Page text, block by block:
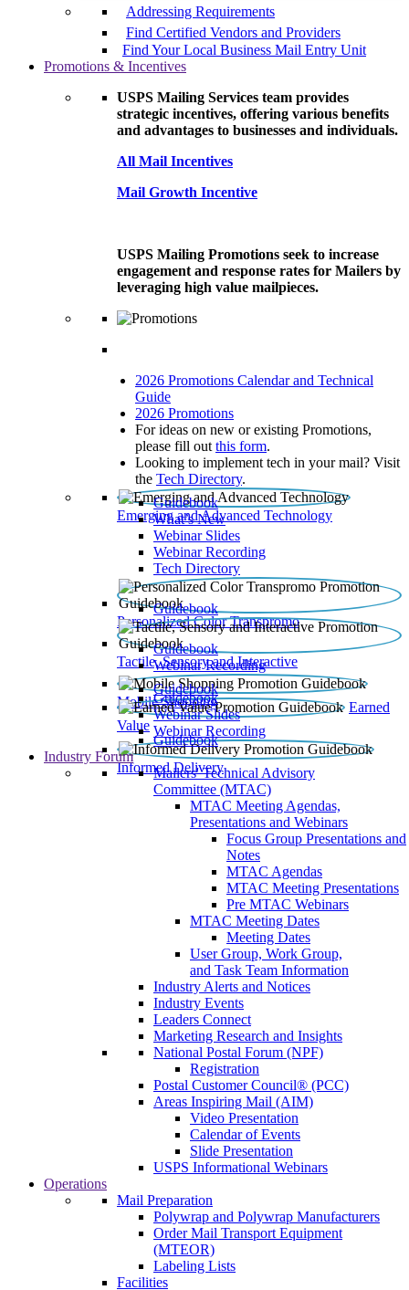
Addressing Requirements
Find Certified Vendors and Providers
Find Your Local Business Mail Entry Unit
Promotions & Incentives
USPS Mailing Services team provides
strategic incentives, offering various benefits
and advantages to businesses and individuals.
All Mail Incentives
Mail Growth Incentive
USPS Mailing Promotions seek to increase
engagement and response rates for Mailers by
leveraging high value mailpieces.
2026 Promotions Calendar and Technical
Guide
2026 Promotions
For ideas on new or existing Promotions,
please fill out this form.
Looking to implement tech in your mail? Visit
the Tech Directory.
Emerging and Advanced Technology
Guidebook
What’s New
Webinar Slides
Webinar Recording​
Tech Directory
Personalized Color Transpromo
Guidebook
Tactile, Sensory and Interactive
Guidebook
Webinar Recording
Mobile Shopping
Guidebook
Earned
Value
Guidebook
Webinar Slides
Webinar Recording
Informed Delivery
Guidebook
Industry Forum
Mailers' Technical Advisory
Committee (MTAC)
MTAC Meeting Agendas,
Presentations and Webinars
Focus Group Presentations and
Notes
MTAC Agendas
MTAC Meeting Presentations
Pre MTAC Webinars
MTAC Meeting Dates
Meeting Dates
User Group, Work Group,
and Task Team Information
Industry Alerts and Notices
Industry Events
Leaders Connect
Marketing Research and Insights
National Postal Forum (NPF)
Registration
Postal Customer Council® (PCC)
Areas Inspiring Mail (AIM)
Video Presentation
Calendar of Events
Slide Presentation
USPS Informational Webinars
Operations
Mail Preparation
Polywrap and Polywrap Manufacturers
Order Mail Transport Equipment
(MTEOR)
Labeling Lists
Facilities